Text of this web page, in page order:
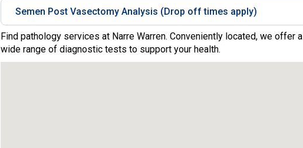
Semen Post Vasectomy Analysis (Drop off times apply)
Find pathology services at Narre Warren. Conveniently located, we offer a
wide range of diagnostic tests to support your health.